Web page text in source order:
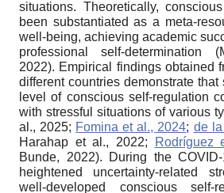
situations. Theoretically,
been substantiated as a meta-
well-being, achieving academic
professional self-determination
2022). Empirical findings obtained
different countries demonstrate
level of conscious self-regulation
with stressful situations of various
al., 2025; Fomina et al., 2024; de
Harahap et al., 2022;
Rodríguez
Bunde, 2022). During the
heightened uncertainty-related
well-developed conscious self-